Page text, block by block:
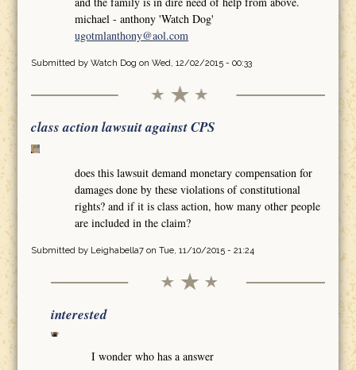
michael - anthony 'Watch Dog'
ugotmlanthony@aol.com
Submitted by Watch Dog on Wed, 12/02/2015 - 00:33
class action lawsuit against CPS
does this lawsuit demand monetary compensation for
damages done by these violations of constitutional
rights? and if it is class action, how many other people
are included in the claim?
Submitted by Leighabella7on Tue, 11/10/2015 - 21:24
interested
I wonder who has a answer